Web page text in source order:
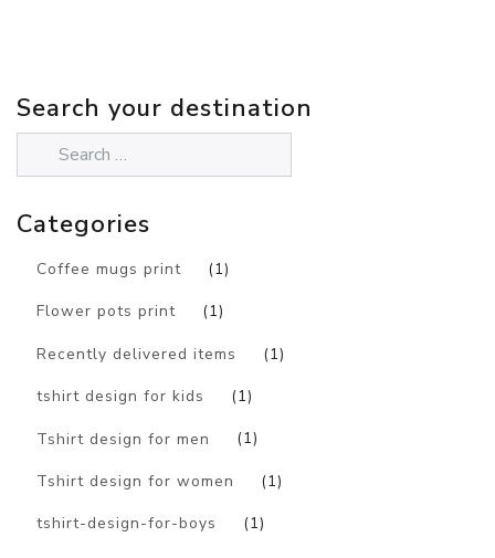
Search your destination
Categories
Coffee mugs print (1)
Flower pots print (1)
Recently delivered items (1)
tshirt design for kids (1)
Tshirt design for men (1)
Tshirt design for women (1)
tshirt-design-for-boys (1)